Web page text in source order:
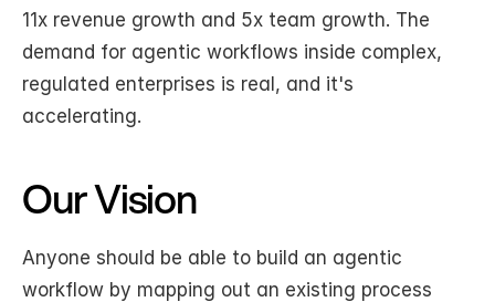
11x revenue growth and 5x team growth. The
demand for agentic workflows inside complex,
regulated enterprises is real, and it's
accelerating.
Our Vision
Anyone should be able to build an agentic
workflow by mapping out an existing process